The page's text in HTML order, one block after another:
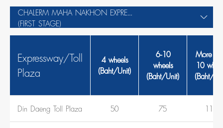
CHALERM MAHA NAKHON EXPRESSWAY
(FIRST STAGE)
Expressway/Toll
Plaza
4 wheels
(Baht/Unit)
6-10
wheels
(Baht/Unit)
More
10
(Baht/
Din Daeng Toll Plaza 50 75 110